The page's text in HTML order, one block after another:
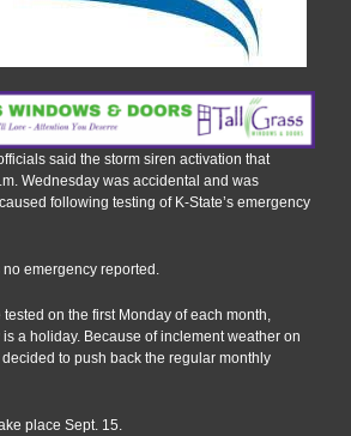
said the storm siren activation that
Wednesday was accidental and was
following testing of K-State’s emergency
emergency reported.
on the first Monday of each month,
a holiday. Because of inclement weather on
to push back the regular monthly
place Sept. 15.